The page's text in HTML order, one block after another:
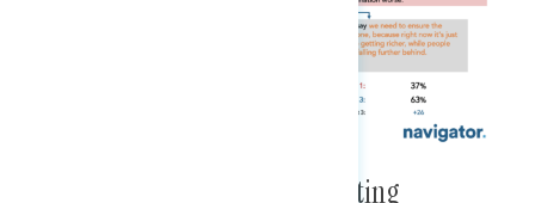
Corporations Are Seen As Cheating